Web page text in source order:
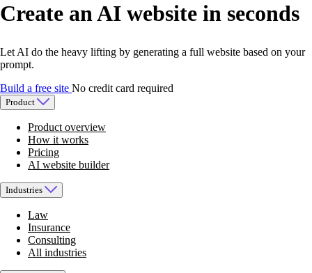
Create an AI website in seconds
Let AI do the heavy lifting by generating a full website based on your
prompt.
Build a free site No credit card required
Product
Product overview
How it works
Pricing
AI website builder
Industries
Law
Insurance
Consulting
All industries